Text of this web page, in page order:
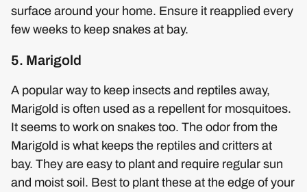
surface around your home. Ensure it reapplied every
few weeks to keep snakes at bay.
5. Marigold
A popular way to keep insects and reptiles away,
Marigold is often used as a repellent for mosquitoes.
It seems to work on snakes too. The odor from the
Marigold is what keeps the reptiles and critters at
bay. They are easy to plant and require regular sun
and moist soil. Best to plant these at the edge of your